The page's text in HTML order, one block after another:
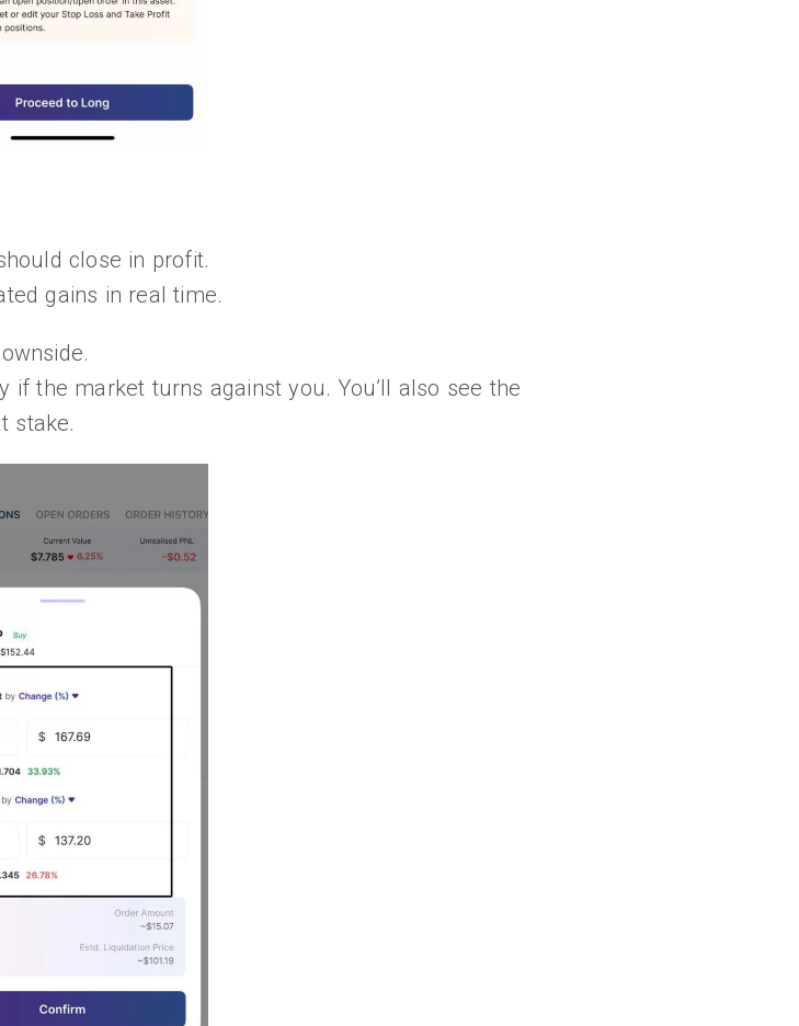
close in profit.
gains in real time.
the market turns against you. You’ll also see the
stake.